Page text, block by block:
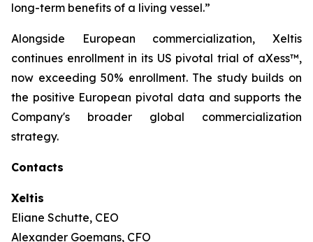
long-term benefits of a living vessel.”
Alongside European commercialization, Xeltis
continues enrollment in its US pivotal trial of aXess™,
now exceeding 50% enrollment. The study builds on
the positive European pivotal data and supports the
Company's broader global commercialization
strategy.
Contacts
Xeltis
Eliane Schutte, CEO
Alexander Goemans, CFO